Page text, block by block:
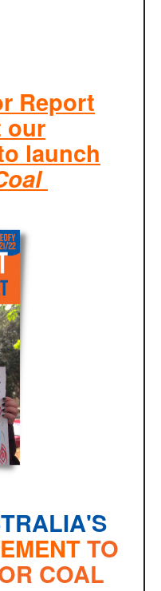
Report
our
launch
TO
COAL